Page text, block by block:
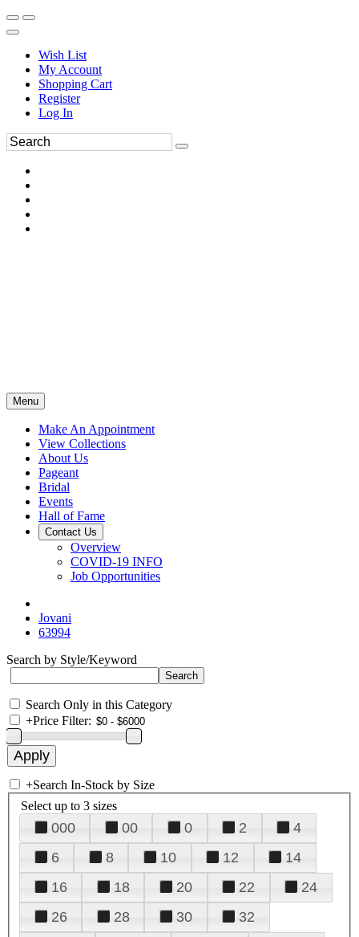
Wish List
My Account
Shopping Cart
Register
Log In
Menu
Make An Appointment
View Collections
About Us
Pageant
Bridal
Events
Hall of Fame
Contact Us
Overview
COVID-19 INFO
Job Opportunities
Jovani
63994
Search by Style/Keyword
Search Only in this Category
+Price Filter:
+Search In-Stock by Size
Select up to 3 sizes
000 00 0 2
4
6
8 10 12
14
16
18 20 22
24
26
28 30
32